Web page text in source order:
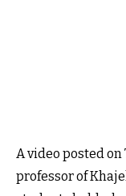
A video posted
professor of